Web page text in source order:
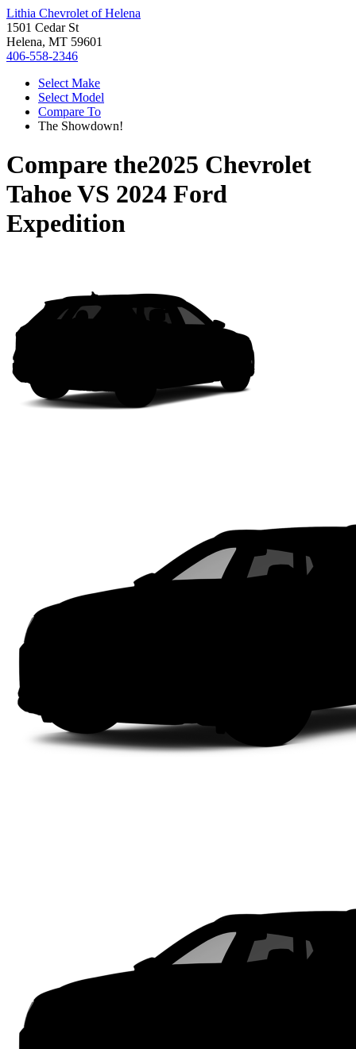
Lithia Chevrolet of Helena
1501 Cedar St
Helena, MT 59601
406-558-2346
Select Make
Select Model
Compare To
The Showdown!
Compare the2025 Chevrolet
TahoeVS 2024 Ford
Expedition